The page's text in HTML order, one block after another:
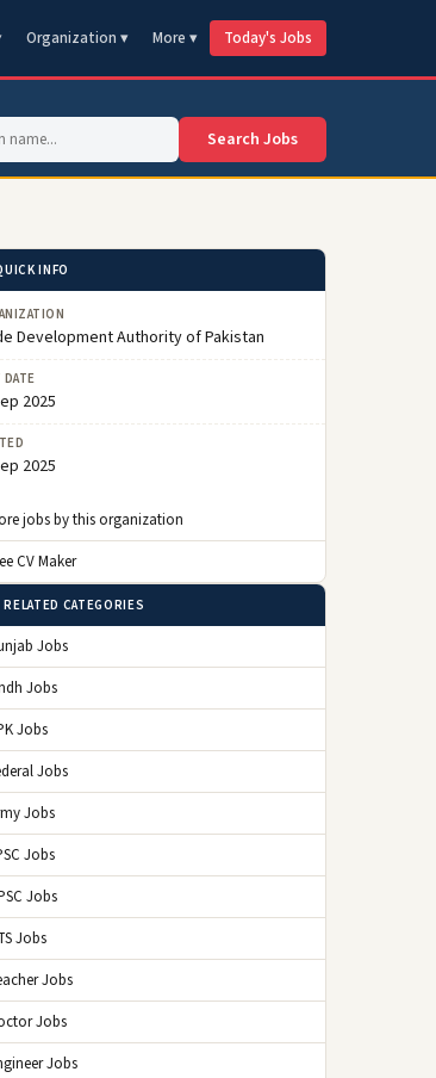
Organization ▾ More ▾ Today's Jobs
Search Jobs
INFO
Development Authority of Pakistan
2025
2025
jobs by this organization
CV Maker
CATEGORIES
Jobs
Jobs
Jobs
Jobs
Jobs
Jobs
Jobs
Jobs
Jobs
Jobs
Jobs